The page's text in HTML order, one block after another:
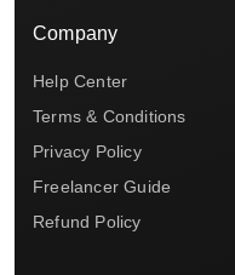
Company
Help Center
Terms & Conditions
Privacy Policy
Freelancer Guide
Refund Policy